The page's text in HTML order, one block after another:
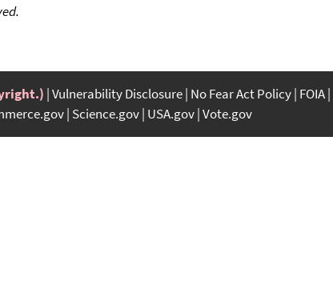
Vulnerability Disclosure No Fear Act Policy FOIA
Science.gov USA.gov Vote.gov